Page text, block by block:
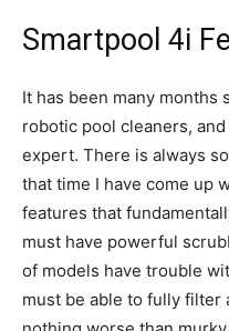
Smartpool 4i
It has been many months
robotic pool cleaners,
expert. There is always
that time I have come up
features that
must have powerful
of models have trouble
must be able to fully filter